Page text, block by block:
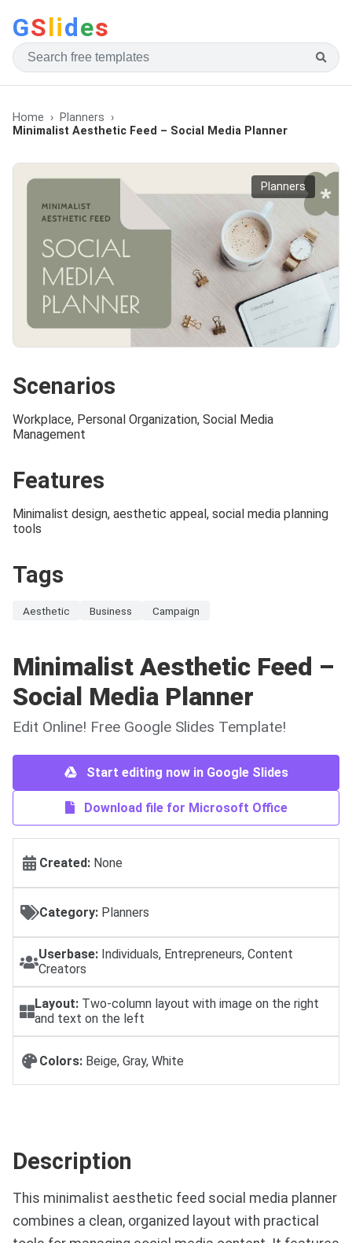
GSlides
Home
Planners
Minimalist Aesthetic Feed – Social Media Planner
Planners
Scenarios
Workplace, Personal Organization, Social Media
Management
Features
Minimalist design, aesthetic appeal, social media planning
tools
Tags
Aesthetic Business Campaign
Minimalist Aesthetic Feed –
Social Media Planner
Edit Online! Free Google Slides Template!
Start editing now in Google Slides
Download file for Microsoft Office
Created: None
Category: Planners
Userbase: Individuals, Entrepreneurs, Content
Creators
Layout: Two-column layout with image on the right
and text on the left
Colors: Beige, Gray, White
Description
This minimalist aesthetic feed social media planner
combines a clean, organized layout with practical